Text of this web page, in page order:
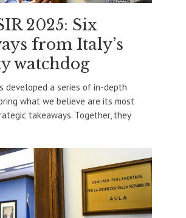
2025: Six
from Italy’s
watchdog
developed a series of in-depth
what we believe are its most
takeaways. Together, they